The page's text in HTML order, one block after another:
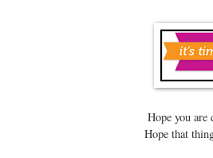
Hope you
Hope that